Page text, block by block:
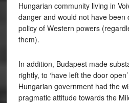
Hungarian community living in
danger and would not have been
policy of Western powers
them).
In addition, Budapest made
rightly, to ‘have left the door
Hungarian government had the
pragmatic attitude towards the